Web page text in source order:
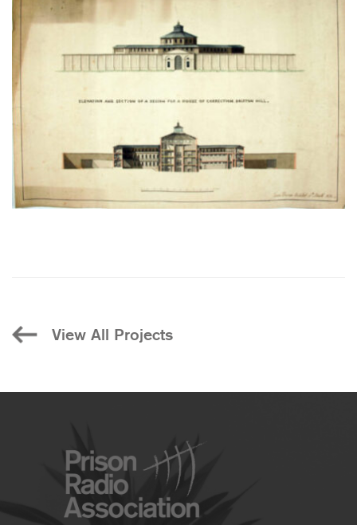
View All Projects